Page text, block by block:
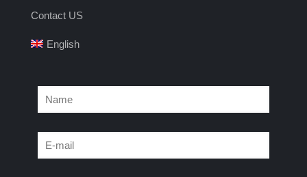
Contact US
English